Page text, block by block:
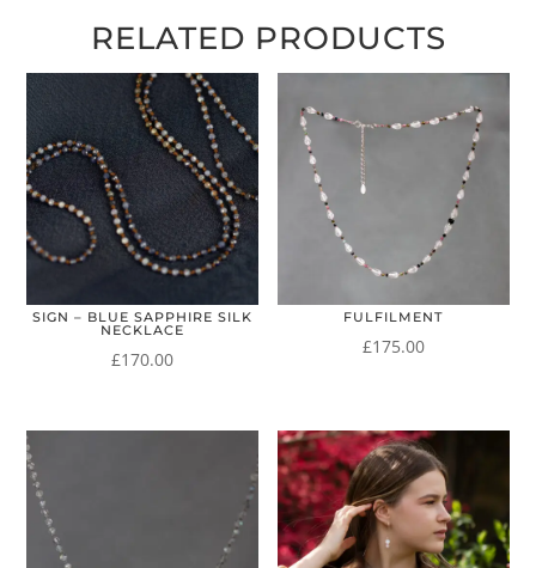
RELATED PRODUCTS
SIGN – BLUE SAPPHIRE SILK
NECKLACE
£170.00
FULFILMENT
£175.00